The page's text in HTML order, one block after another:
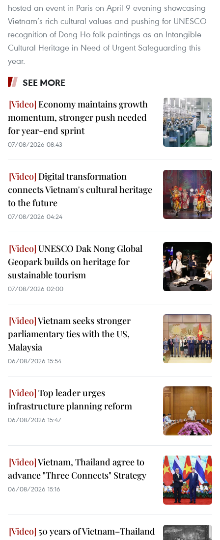
hosted an event in Paris on April 9 evening showcasing
Vietnam’s rich cultural values and pushing for UNESCO
recognition of Dong Ho folk paintings as an Intangible
Cultural Heritage in Need of Urgent Safeguarding this
year.
SEE MORE
Economy maintains growth
momentum, stronger push needed
for year-end sprint
07/08/2026 08:43
Digital transformation
connects Vietnam's cultural heritage
to the future
07/08/2026 04:24
UNESCO Dak Nong Global
Geopark builds on heritage for
sustainable tourism
07/08/2026 02:00
Vietnam seeks stronger
parliamentary ties with the US,
Malaysia
06/08/2026 15:54
Top leader urges
infrastructure planning reform
06/08/2026 15:47
Vietnam, Thailand agree to
advance "Three Connects" Strategy
06/08/2026 15:16
50 years of Vietnam–Thailand